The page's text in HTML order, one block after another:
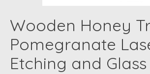
Wooden Honey
Pomegranate
Etching and